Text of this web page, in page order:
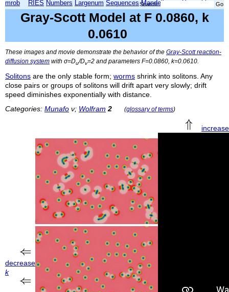
mrob RIES Numbers Largenum Sequences Mandelbrot
Search:
Gray-Scott Model at F 0.0860, k
0.0610
These images and movie demonstrate the behavior of the Gray-Scott reaction-
diffusion system with σ=Du/Dv=2 and parameters F=0.0860, k=0.0610.
Solitons are the only stable form; worms shrink into solitons. Any
close pairs or groups of solitons will drift apart very slowly; drift
speed diminishes exponentially with distance.
Categories: Munafo ν; Wolfram 2 (glossary of terms)
decrease
k